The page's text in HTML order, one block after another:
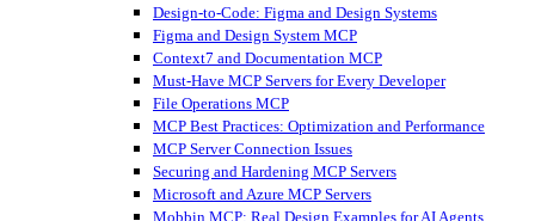
Design-to-Code: Figma and Design Systems
Figma and Design System MCP
Context7 and Documentation MCP
Must-Have MCP Servers for Every Developer
File Operations MCP
MCP Best Practices: Optimization and Performance
MCP Server Connection Issues
Securing and Hardening MCP Servers
Microsoft and Azure MCP Servers
Mobbin MCP: Real Design Examples for AI Agents